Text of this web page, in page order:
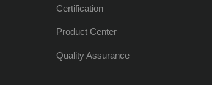
Certification
Product Center
Quality Assurance